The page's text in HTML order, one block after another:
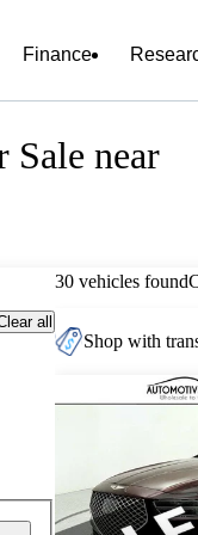
Finance
Sale near
all
30 vehicles found
Shop with